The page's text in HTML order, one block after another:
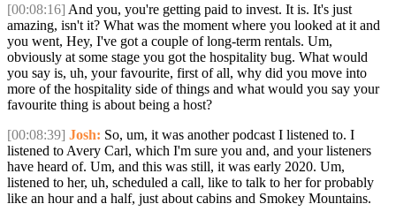
[00:08:16] And you, you're getting paid to invest. It is. It's just
amazing, isn't it? What was the moment where you looked at it and
you went, Hey, I've got a couple of long-term rentals. Um,
obviously at some stage you got the hospitality bug. What would
you say is, uh, your favourite, first of all, why did you move into
more of the hospitality side of things and what would you say your
favourite thing is about being a host?
[00:08:39] Josh: So, um, it was another podcast I listened to. I
listened to Avery Carl, which I'm sure you and, and your listeners
have heard of. Um, and this was still, it was early 2020. Um,
listened to her, uh, scheduled a call, like to talk to her for probably
like an hour and a half, just about cabins and Smokey Mountains.